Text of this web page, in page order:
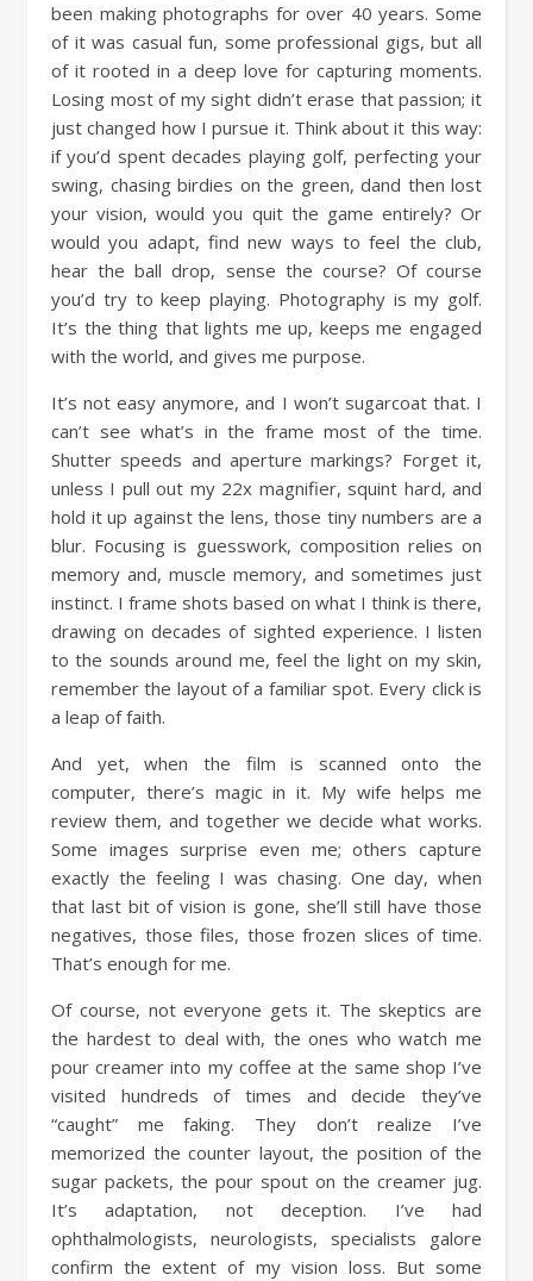
been making photographs for over 40 years. Some
of it was casual fun, some professional gigs, but all
of it rooted in a deep love for capturing moments.
Losing most of my sight didn’t erase that passion; it
just changed how I pursue it. Think about it this way:
if you’d spent decades playing golf, perfecting your
swing, chasing birdies on the green, dand then lost
your vision, would you quit the game entirely? Or
would you adapt, find new ways to feel the club,
hear the ball drop, sense the course? Of course
you’d try to keep playing. Photography is my golf.
It’s the thing that lights me up, keeps me engaged
with the world, and gives me purpose.
It’s not easy anymore, and I won’t sugarcoat that. I
can’t see what’s in the frame most of the time.
Shutter speeds and aperture markings? Forget it,
unless I pull out my 22x magnifier, squint hard, and
hold it up against the lens, those tiny numbers are a
blur. Focusing is guesswork, composition relies on
memory and, muscle memory, and sometimes just
instinct. I frame shots based on what I think is there,
drawing on decades of sighted experience. I listen
to the sounds around me, feel the light on my skin,
remember the layout of a familiar spot. Every click is
a leap of faith.
And yet, when the film is scanned onto the
computer, there’s magic in it. My wife helps me
review them, and together we decide what works.
Some images surprise even me; others capture
exactly the feeling I was chasing. One day, when
that last bit of vision is gone, she’ll still have those
negatives, those files, those frozen slices of time.
That’s enough for me.
Of course, not everyone gets it. The skeptics are
the hardest to deal with, the ones who watch me
pour creamer into my coffee at the same shop I’ve
visited hundreds of times and decide they’ve
“caught” me faking. They don’t realize I’ve
memorized the counter layout, the position of the
sugar packets, the pour spout on the creamer jug.
It’s adaptation, not deception. I’ve had
ophthalmologists, neurologists, specialists galore
confirm the extent of my vision loss. But some